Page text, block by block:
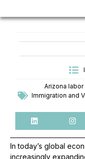
Arizona labor
Immigration and
In today’s global
increasingly